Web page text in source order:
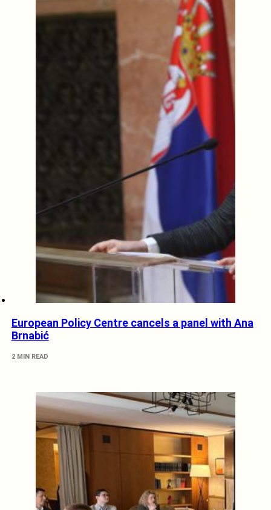
European Policy Centre cancels a panel with Ana
Brnabić
2 MIN READ